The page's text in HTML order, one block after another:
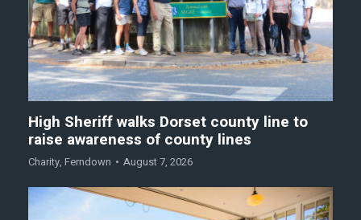
High Sheriff walks Dorset county line to
raise awareness of county lines
Charity, Ferndown August 7, 2026